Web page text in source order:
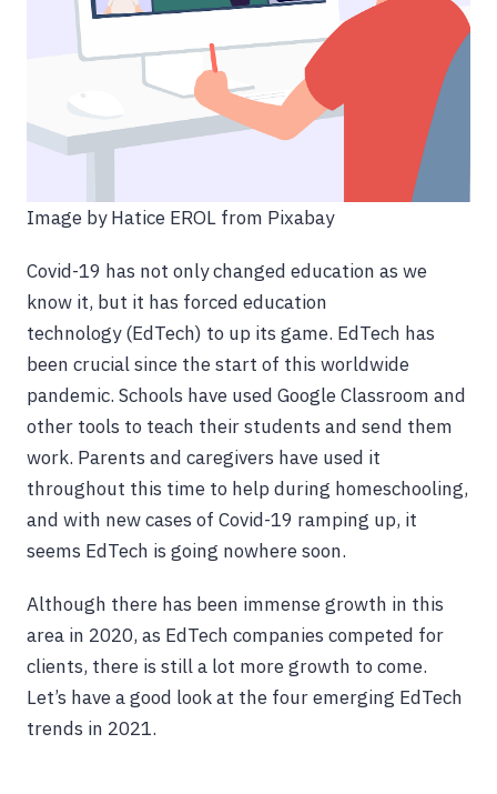
Image by Hatice EROL from Pixabay
Covid-19 has not only changed education as we
know it, but it has forced education
technology (EdTech) to up its game. EdTech has
been crucial since the start of this worldwide
pandemic. Schools have used Google Classroom and
other tools to teach their students and send them
work. Parents and caregivers have used it
throughout this time to help during homeschooling,
and with new cases of Covid-19 ramping up, it
seems EdTech is going nowhere soon.
Although there has been immense growth in this
area in 2020, as EdTech companies competed for
clients, there is still a lot more growth to come.
Let’s have a good look at the four emerging EdTech
trends in 2021.